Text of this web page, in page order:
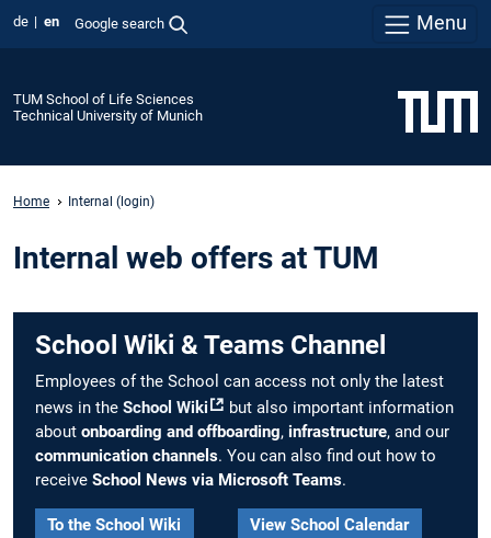
de en Google search Menu
TUM School of Life Sciences
Technical University of Munich
Home Internal (login)
Internal web offers at TUM
School Wiki & Teams Channel
Employees of the School can access not only the latest
news in the School Wiki
but also important information
about onboarding and offboarding, infrastructure, and our
communication channels. You can also find out how to
receive School News via Microsoft Teams.
To the School Wiki
View School Calendar